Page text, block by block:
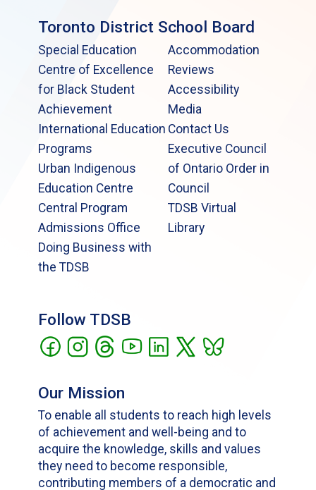
Toronto District School Board
Special Education
Centre of Excellence
for Black Student
Achievement
International Education
Programs
Urban Indigenous
Education Centre
Central Program
Admissions Office
Doing Business with
the TDSB
Accommodation
Reviews
Accessibility
Media
Contact Us
Executive Council
of Ontario Order in
Council
TDSB Virtual
Library
Follow TDSB
Our Mission
To enable all students to reach high levels
of achievement and well-being and to
acquire the knowledge, skills and values
they need to become responsible,
contributing members of a democratic and